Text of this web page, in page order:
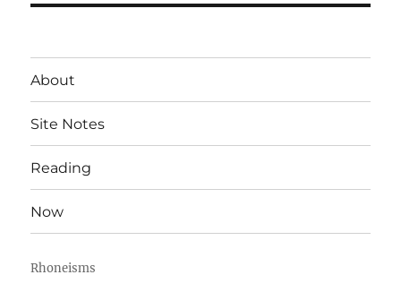
About
Site Notes
Reading
Now
Rhoneisms